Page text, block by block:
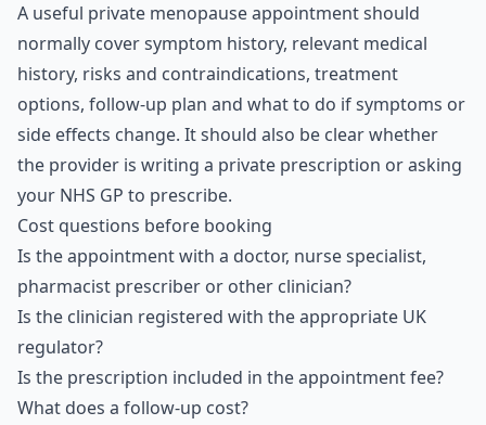
A useful private menopause appointment should
normally cover symptom history, relevant medical
history, risks and contraindications, treatment
options, follow-up plan and what to do if symptoms or
side effects change. It should also be clear whether
the provider is writing a private prescription or asking
your NHS GP to prescribe.
Cost questions before booking
Is the appointment with a doctor, nurse specialist,
pharmacist prescriber or other clinician?
Is the clinician registered with the appropriate UK
regulator?
Is the prescription included in the appointment fee?
What does a follow-up cost?